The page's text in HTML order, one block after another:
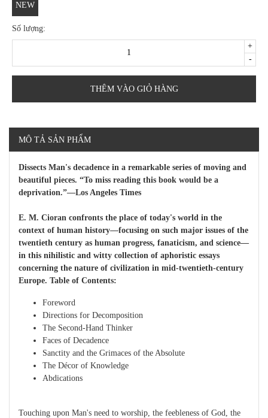
NEW
Số lượng:
-
+
THÊM VÀO GIỎ HÀNG
MÔ TẢ SẢN PHẨM
Dissects Man's decadence in a remarkable series of moving and
beautiful pieces. “To miss reading this book would be a
deprivation.”—Los Angeles Times
E. M. Cioran confronts the place of today's world in the
context of human history—focusing on such major issues of the
twentieth century as human progress, fanaticism, and science—
in this nihilistic and witty collection of aphoristic essays
concerning the nature of civilization in mid-twentieth-century
Europe. Table of Contents:
Foreword
Directions for Decomposition
The Second-Hand Thinker
Faces of Decadence
Sanctity and the Grimaces of the Absolute
The Décor of Knowledge
Abdications
Touching upon Man's need to worship, the feebleness of God, the